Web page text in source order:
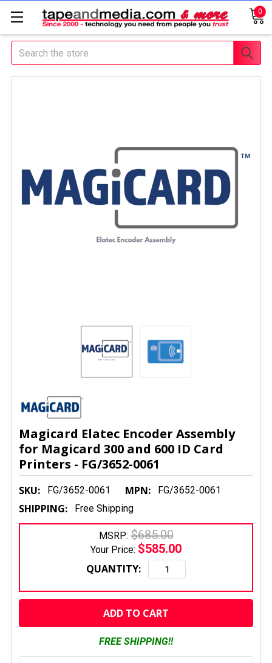
0
Search
Magicard Elatec Encoder Assembly
for Magicard 300 and 600 ID Card
Printers - FG/3652-0061
SKU: FG/3652-0061 MPN: FG/3652-0061
SHIPPING: Free Shipping
MSRP: $685.00
Your Price: $585.00
QUANTITY:
CURRENT
FREE SHIPPING!!